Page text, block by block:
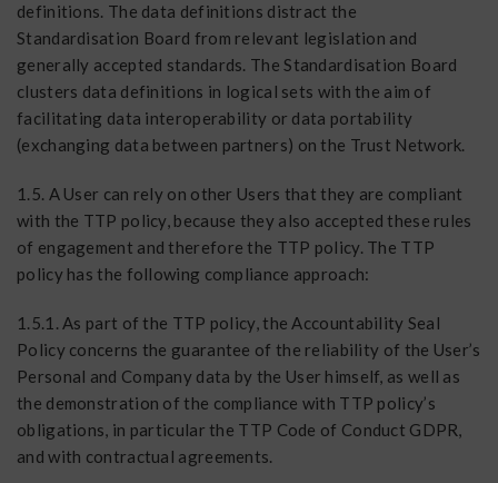
definitions. The data definitions distract the
Standardisation Board from relevant legislation and
generally accepted standards. The Standardisation Board
clusters data definitions in logical sets with the aim of
facilitating data interoperability or data portability
(exchanging data between partners) on the Trust Network.
1.5. A User can rely on other Users that they are compliant
with the TTP policy, because they also accepted these rules
of engagement and therefore the TTP policy. The TTP
policy has the following compliance approach:
1.5.1. As part of the TTP policy, the Accountability Seal
Policy concerns the guarantee of the reliability of the User’s
Personal and Company data by the User himself, as well as
the demonstration of the compliance with TTP policy’s
obligations, in particular the TTP Code of Conduct GDPR,
and with contractual agreements.